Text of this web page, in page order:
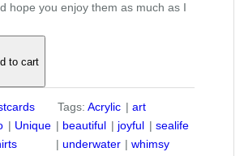
hope you enjoy them as much as I
to cart
Unique
Tags:Acrylic
art
beautiful
joyful
sealife
underwater
whimsy